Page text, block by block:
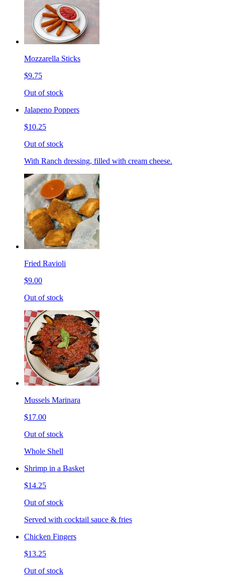
Mozzarella Sticks
$9.75
Out of stock
Jalapeno Poppers
$10.25
Out of stock
With Ranch dressing, filled with cream cheese.
Fried Ravioli
$9.00
Out of stock
Mussels Marinara
$17.00
Out of stock
Whole Shell
Shrimp in a Basket
$14.25
Out of stock
Served with cocktail sauce & fries
Chicken Fingers
$13.25
Out of stock